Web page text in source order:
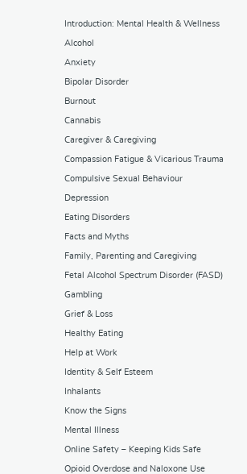
Introduction: Mental Health & Wellness
Alcohol
Anxiety
Bipolar Disorder
Burnout
Cannabis
Caregiver & Caregiving
Compassion Fatigue & Vicarious Trauma
Compulsive Sexual Behaviour
Depression
Eating Disorders
Facts and Myths
Family, Parenting and Caregiving
Fetal Alcohol Spectrum Disorder (FASD)
Gambling
Grief & Loss
Healthy Eating
Help at Work
Identity & Self Esteem
Inhalants
Know the Signs
Mental Illness
Online Safety – Keeping Kids Safe
Opioid Overdose and Naloxone Use